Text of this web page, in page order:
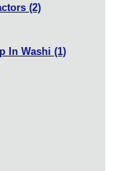
(2)
In Washi (1)